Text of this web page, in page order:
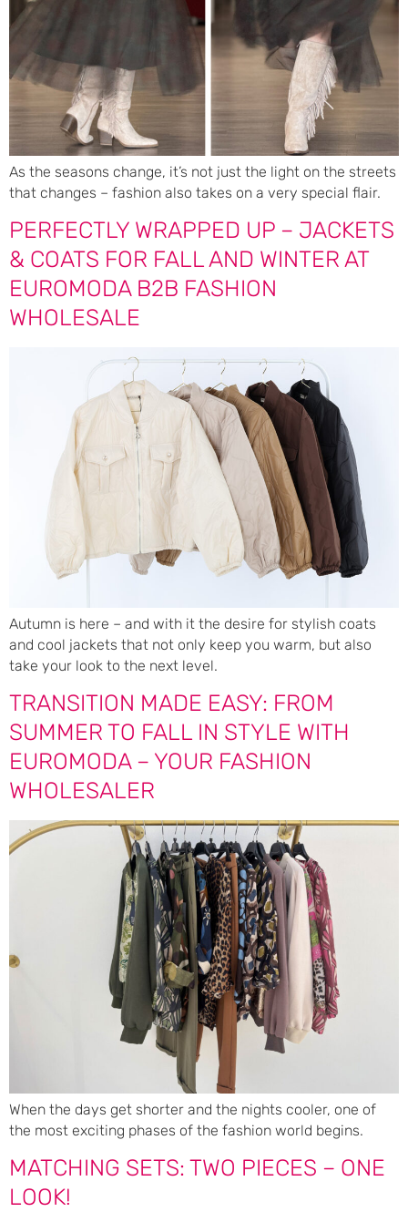
As the seasons change, it’s not just the light on the streets
that changes – fashion also takes on a very special flair.
PERFECTLY WRAPPED UP – JACKETS
& COATS FOR FALL AND WINTER AT
EUROMODA B2B FASHION
WHOLESALE
Autumn is here – and with it the desire for stylish coats
and cool jackets that not only keep you warm, but also
take your look to the next level.
TRANSITION MADE EASY: FROM
SUMMER TO FALL IN STYLE WITH
EUROMODA – YOUR FASHION
WHOLESALER
When the days get shorter and the nights cooler, one of
the most exciting phases of the fashion world begins.
MATCHING SETS: TWO PIECES – ONE
LOOK!